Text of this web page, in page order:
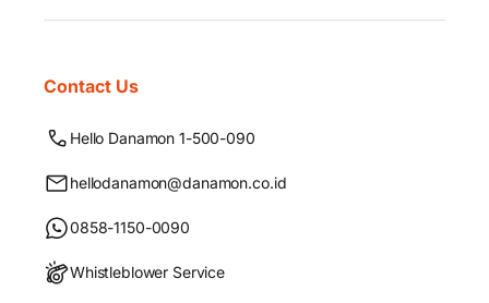
Contact Us
Hello Danamon 1-500-090
hellodanamon@danamon.co.id
0858-1150-0090
Whistleblower Service